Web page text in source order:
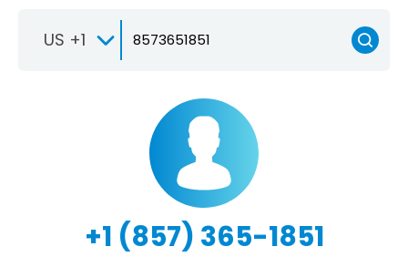
US +1
+1 (857) 365-1851